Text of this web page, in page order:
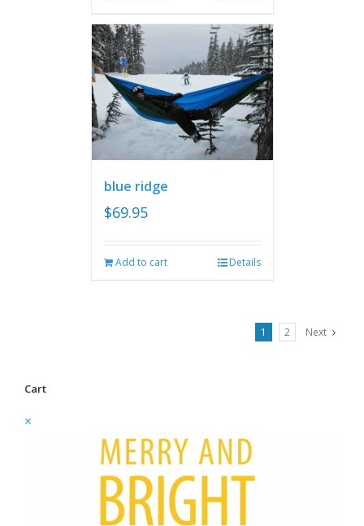
blue ridge
$69.95
Add to cart Details
1 2 Next
Cart
×